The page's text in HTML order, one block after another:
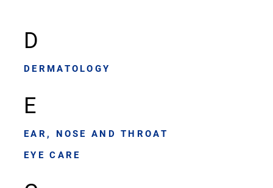
D
DERMATOLOGY
E
EAR, NOSE AND THROAT
EYE CARE